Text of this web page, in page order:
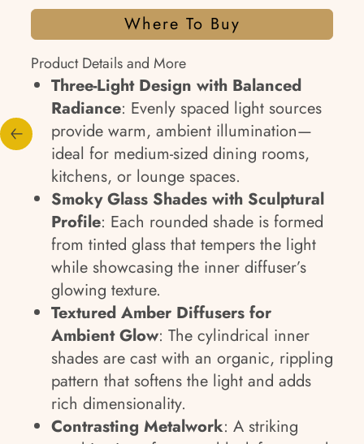
Where To Buy
Product Details and More
Three-Light Design with Balanced
Radiance: Evenly spaced light sources
provide warm, ambient illumination—
ideal for medium-sized dining rooms,
kitchens, or lounge spaces.
Smoky Glass Shades with Sculptural
Profile: Each rounded shade is formed
from tinted glass that tempers the light
while showcasing the inner diffuser’s
glowing texture.
Textured Amber Diffusers for
Ambient Glow: The cylindrical inner
shades are cast with an organic, rippling
pattern that softens the light and adds
rich dimensionality.
Contrasting Metalwork: A striking